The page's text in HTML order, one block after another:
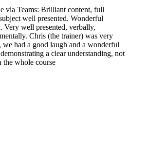
via Teams: Brilliant content, full
well presented. Wonderful
Very well presented, verbally,
Chris (the trainer) was very
had a good laugh and a wonderful
a clear understanding, not
whole course